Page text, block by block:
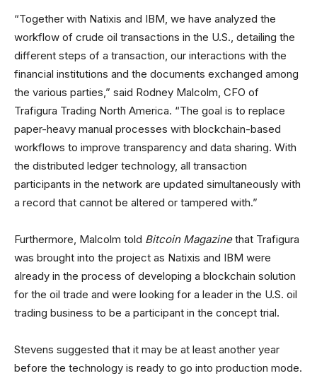
“Together with Natixis and IBM, we have analyzed the
workflow of crude oil transactions in the U.S., detailing the
different steps of a transaction, our interactions with the
financial institutions and the documents exchanged among
the various parties,” said Rodney Malcolm, CFO of
Trafigura Trading North America. “The goal is to replace
paper-heavy manual processes with blockchain-based
workflows to improve transparency and data sharing. With
the distributed ledger technology, all transaction
participants in the network are updated simultaneously with
a record that cannot be altered or tampered with.”
Furthermore, Malcolm told Bitcoin Magazinethat Trafigura
was brought into the project as Natixis and IBM were
already in the process of developing a blockchain solution
for the oil trade and were looking for a leader in the U.S. oil
trading business to be a participant in the concept trial.
Stevens suggested that it may be at least another year
before the technology is ready to go into production mode.